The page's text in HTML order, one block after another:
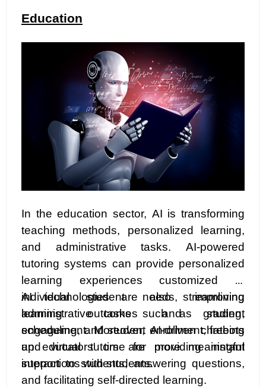
Education
In the education sector, AI is transforming
teaching methods, personalized learning,
and administrative tasks. AI-powered
tutoring systems can provide personalized
learning experiences customized to
individual student needs, improving
learning outcomes and student
engagement. Moreover, AI-driven chatbots
and virtual tutors are providing instant
support to students, answering questions,
and facilitating self-directed learning.
AI technologies are also streamlining
administrative tasks such as grading,
scheduling, and student enrollment, freeing
up educators' time for more meaningful
interactions with students.